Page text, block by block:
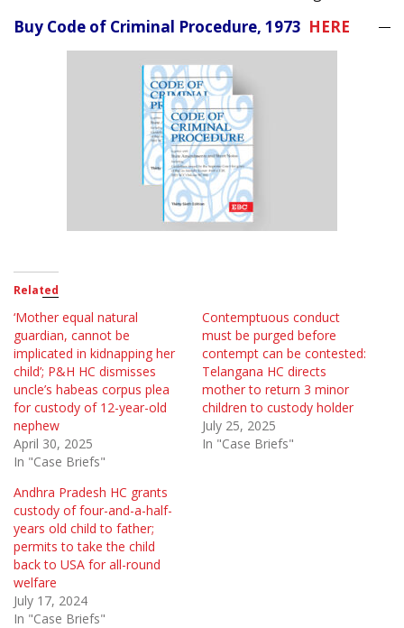
Buy Code of Criminal Procedure, 1973 HERE
Related
‘Mother equal natural
guardian, cannot be
implicated in kidnapping her
child’; P&H HC dismisses
uncle’s habeas corpus plea
for custody of 12-year-old
nephew
April 30, 2025
In "Case Briefs"
Contemptuous conduct
must be purged before
contempt can be contested:
Telangana HC directs
mother to return 3 minor
children to custody holder
July 25, 2025
In "Case Briefs"
Andhra Pradesh HC grants
custody of four-and-a-half-
years old child to father;
permits to take the child
back to USA for all-round
welfare
July 17, 2024
In "Case Briefs"